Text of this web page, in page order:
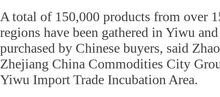
A total of 150,000 products from over
regions have been gathered in Yiwu
purchased by Chinese buyers, said
Zhejiang China Commodities City
Yiwu Import Trade Incubation Area.